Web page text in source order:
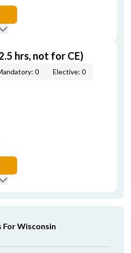
hrs, not for CE)
0 Elective: 0
Wisconsin